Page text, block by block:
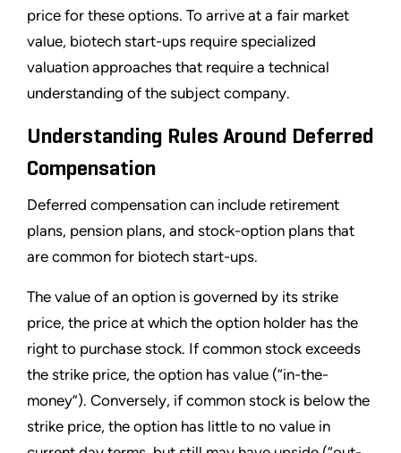
price for these options. To arrive at a fair market
value, biotech start-ups require specialized
valuation approaches that require a technical
understanding of the subject company.
Understanding Rules Around Deferred
Compensation
Deferred compensation can include retirement
plans, pension plans, and stock-option plans that
are common for biotech start-ups.
The value of an option is governed by its strike
price, the price at which the option holder has the
right to purchase stock. If common stock exceeds
the strike price, the option has value (“in-the-
money”). Conversely, if common stock is below the
strike price, the option has little to no value in